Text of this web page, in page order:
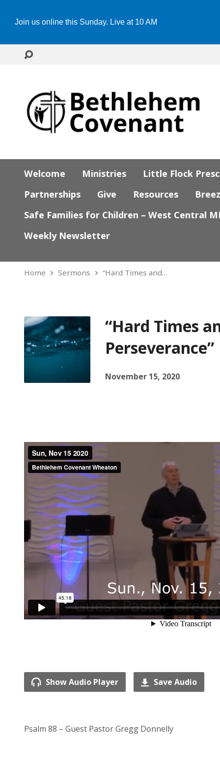
Join us online this Sunday. Live at 10 AM
Welcome Ministries
Little Flock
Partnerships
Give Resources
Safe Families for Children – West Central
Weekly Newsletter
Home Sermons “Hard Times and…
“Hard Times
Perseverance”
November 15, 2020
Show Audio Player Save Audio
Psalm 88 – Guest Pastor Gregg Donnelly